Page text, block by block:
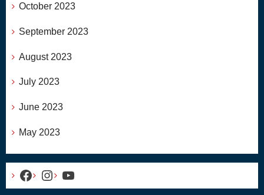
October 2023
September 2023
August 2023
July 2023
June 2023
May 2023
Facebook
Instagram
YouTube